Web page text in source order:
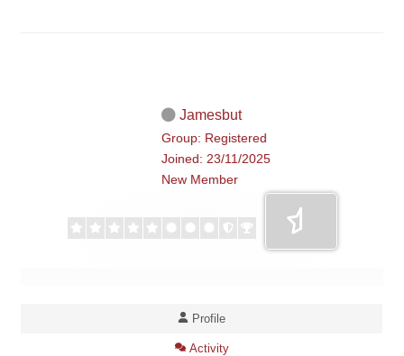
Jamesbut
Group: Registered
Joined: 23/11/2025
New Member
Profile
Activity